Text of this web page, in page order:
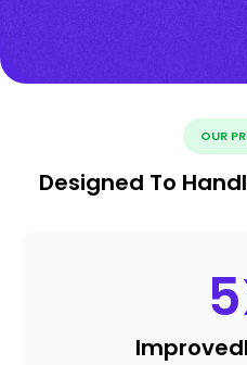
OUR
Designed To
5
Improved